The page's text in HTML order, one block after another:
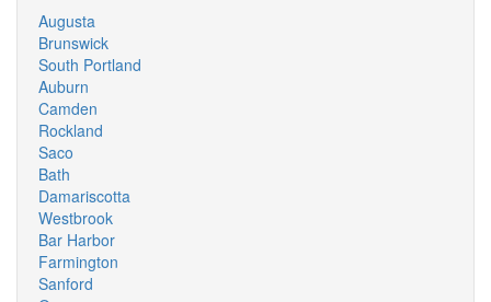
Augusta
Brunswick
South Portland
Auburn
Camden
Rockland
Saco
Bath
Damariscotta
Westbrook
Bar Harbor
Farmington
Sanford